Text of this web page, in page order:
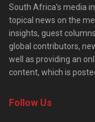
South Africa’s media
topical news on the
insights, guest
global contributors,
well as providing an
content, which is
Follow Us